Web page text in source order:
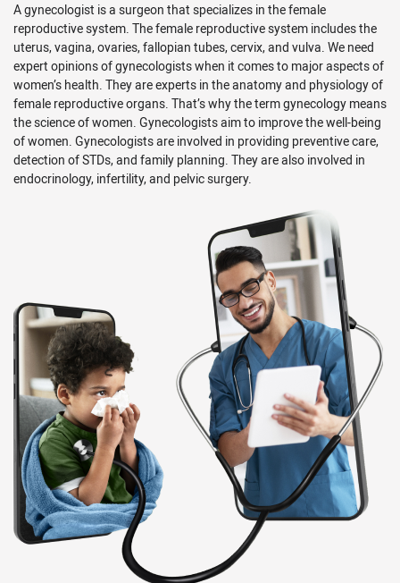
A gynecologist is a surgeon that specializes in the female
reproductive system. The female reproductive system includes the
uterus, vagina, ovaries, fallopian tubes, cervix, and vulva. We need
expert opinions of gynecologists when it comes to major aspects of
women’s health. They are experts in the anatomy and physiology of
female reproductive organs. That’s why the term gynecology means
the science of women. Gynecologists aim to improve the well-being
of women. Gynecologists are involved in providing preventive care,
detection of STDs, and family planning. They are also involved in
endocrinology, infertility, and pelvic surgery.